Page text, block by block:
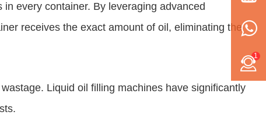
every container. By leveraging advanced
receives the exact amount of oil, eliminating the
Liquid oil filling machines have significantly
1